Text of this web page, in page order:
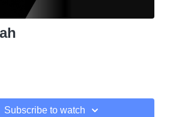
Subscribe to watch